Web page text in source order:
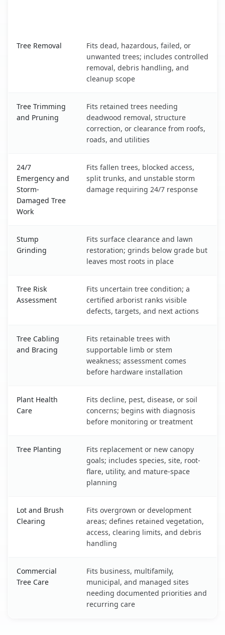
Tree Removal
Fits dead, hazardous, failed, or
unwanted trees; includes controlled
removal, debris handling, and
cleanup scope
Tree Trimming
and Pruning
Fits retained trees needing
deadwood removal, structure
correction, or clearance from roofs,
roads, and utilities
24/7
Emergency and
Storm-
Damaged Tree
Work
Fits fallen trees, blocked access,
split trunks, and unstable storm
damage requiring 24/7 response
Stump
Grinding
Fits surface clearance and lawn
restoration; grinds below grade but
leaves most roots in place
Tree Risk
Assessment
Fits uncertain tree condition; a
certified arborist ranks visible
defects, targets, and next actions
Tree Cabling
and Bracing
Fits retainable trees with
supportable limb or stem
weakness; assessment comes
before hardware installation
Plant Health
Care
Fits decline, pest, disease, or soil
concerns; begins with diagnosis
before monitoring or treatment
Tree Planting
Fits replacement or new canopy
goals; includes species, site, root-
flare, utility, and mature-space
planning
Lot and Brush
Clearing
Fits overgrown or development
areas; defines retained vegetation,
access, clearing limits, and debris
handling
Commercial
Tree Care
Fits business, multifamily,
municipal, and managed sites
needing documented priorities and
recurring care